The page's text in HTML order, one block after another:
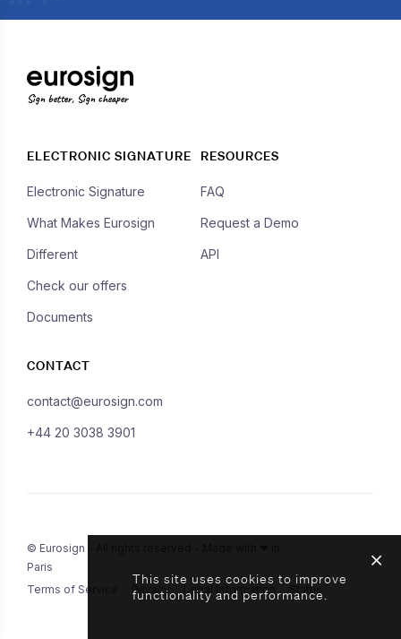
Sign better, Sign cheaper
ELECTRONIC SIGNATURE
Electronic Signature
What Makes Eurosign
Different
Check our offers
Documents
RESOURCES
FAQ
Request a Demo
API
CONTACT
contact@eurosign.com
+44 20 3038 3901
© Eurosign - All rights reserved - Made with ❤ in
Paris
Terms of Service
Privacy Legal Information Status
This site uses cookies to improve
functionality and performance.